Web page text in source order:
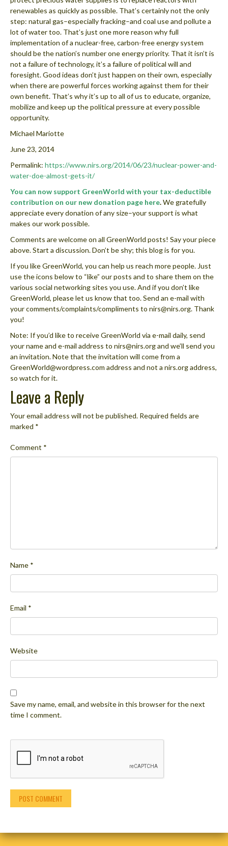
renewables as quickly as possible. That’s certainly not the only
step: natural gas–especially fracking–and coal use and pollute a
lot of water too. That’s just one more reason why full
implementation of a nuclear-free, carbon-free energy system
should be the nation’s number one energy priority. That it isn’t is
not a failure of technology, it’s a failure of political will and
foresight. Good ideas don’t just happen on their own, especially
when there are powerful forces working against them for their
own benefit. That’s why it’s up to all of us to educate, organize,
mobilize and keep up the political pressure at every possible
opportunity.
Michael Mariotte
June 23, 2014
Permalink: https://www.nirs.org/2014/06/23/nuclear-power-and-
water-doe-almost-gets-it/
You can now support GreenWorld with your tax-deductible
contribution on our new donation page here.We gratefully
appreciate every donation of any size–your support is what
makes our work possible.
Comments are welcome on all GreenWorld posts! Say your piece
above. Start a discussion. Don’t be shy; this blog is for you.
If you like GreenWorld, you can help us reach more people. Just
use the icons below to “like” our posts and to share them on the
various social networking sites you use. And if you don’t like
GreenWorld, please let us know that too. Send an e-mail with
your comments/complaints/compliments to nirs@nirs.org. Thank
you!
Note: If you’d like to receive GreenWorld via e-mail daily, send
your name and e-mail address to nirs@nirs.org and we’ll send you
an invitation. Note that the invitation will come from a
GreenWorld@wordpress.com address and not a nirs.org address,
so watch for it.
Leave a Reply
Your email address will not be published. Required fields are
marked *
Comment *
Name *
Email *
Website
Save my name, email, and website in this browser for the next
time I comment.